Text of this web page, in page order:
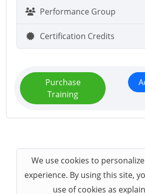
Performance Group
Certification Credits
Purchase
Training
We use cookies to
experience. By using this site,
use of cookies as